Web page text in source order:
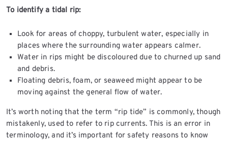
To identify a tidal rip:
Look for areas of choppy, turbulent water, especially in
places where the surrounding water appears calmer.
Water in rips might be discoloured due to churned up sand
and debris.
Floating debris, foam, or seaweed might appear to be
moving against the general flow of water.
It’s worth noting that the term “rip tide” is commonly, though
mistakenly, used to refer to rip currents. This is an error in
terminology, and it’s important for safety reasons to know